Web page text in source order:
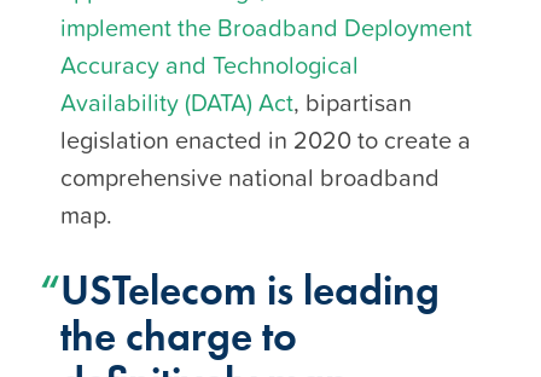
implement the Broadband Deployment
Accuracy and Technological
Availability (DATA) Act, bipartisan
legislation enacted in 2020 to create a
comprehensive national broadband
map.
USTelecom is leading
the charge to